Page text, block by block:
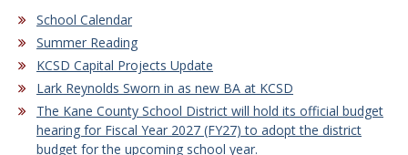
School Calendar
Summer Reading
KCSD Capital Projects Update
Lark Reynolds Sworn in as new BA at KCSD
The Kane County School District will hold its official budget
hearing for Fiscal Year 2027 (FY27) to adopt the district
budget for the upcoming school year.